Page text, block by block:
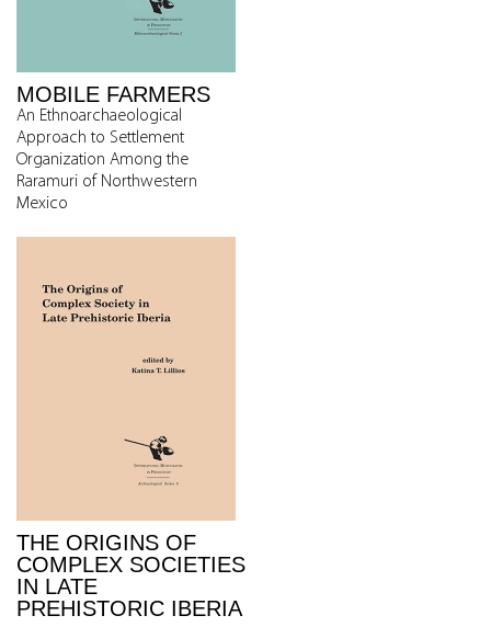
MOBILE FARMERS
An Ethnoarchaeological
Approach to Settlement
Organization Among the
Raramuri of Northwestern
Mexico
THE ORIGINS OF
COMPLEX SOCIETIES
IN LATE
PREHISTORIC IBERIA